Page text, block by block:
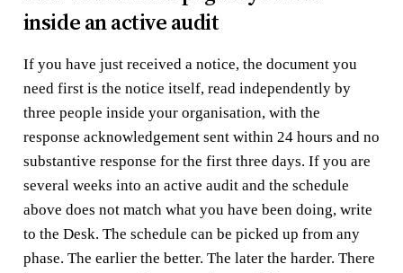
inside an active audit
If you have just received a notice, the document you
need first is the notice itself, read independently by
three people inside your organisation, with the
response acknowledgement sent within 24 hours and no
substantive response for the first three days. If you are
several weeks into an active audit and the schedule
above does not match what you have been doing, write
to the Desk. The schedule can be picked up from any
phase. The earlier the better. The later the harder. There